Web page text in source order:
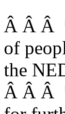
Â Â Â
of
the
Â Â Â